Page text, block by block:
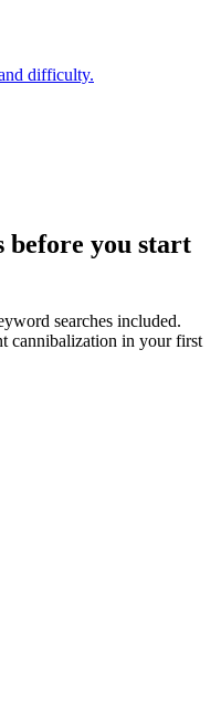
difficulty.
before you start
searches included.
cannibalization in your first